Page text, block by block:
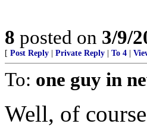
8 posted on 3/9/
[ Post Reply Private Reply To 4
To: one guy in
Well, of